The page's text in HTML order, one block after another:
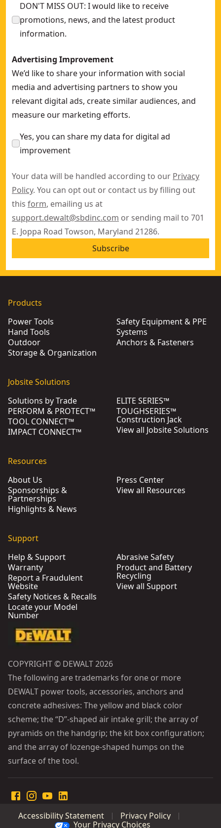
DON'T MISS OUT: I would like to receive
promotions, news, and the latest product
information.
Advertising Improvement
We’d like to share your information with social
media and advertising partners to show you
relevant digital ads, create similar audiences, and
measure our marketing efforts.
Yes, you can share my data for digital ad
improvement
Your data will be handled according to our Privacy
Policy. You can opt out or contact us by filling out
this form, emailing us at
support.dewalt@sbdinc.com or sending mail to 701
E. Joppa Road Towson, Maryland 21286.
Subscribe
Products
Power Tools
Hand Tools
Outdoor
Storage & Organization
Safety Equipment & PPE
Systems
Anchors & Fasteners
Jobsite Solutions
Solutions by Trade
PERFORM & PROTECT™
TOOL CONNECT™
IMPACT CONNECT™
ELITE SERIES™
TOUGHSERIES™
Construction Jack
View all Jobsite Solutions
Resources
About Us
Sponsorships &
Partnerships
Highlights & News
Press Center
View all Resources
Support
Help & Support
Warranty
Report a Fraudulent
Website
Safety Notices & Recalls
Locate your Model
Number
Abrasive Safety
Product and Battery
Recycling
View all Support
COPYRIGHT © DEWALT 2026
The following are trademarks for one or more
DEWALT power tools, accessories, anchors and
concrete adhesives: The yellow and black color
scheme; the “D”-shaped air intake grill; the array of
pyramids on the handgrip; the kit box configuration;
and the array of lozenge-shaped humps on the
surface of the tool.
Accessibility Statement
Privacy Policy
Your Privacy Choices